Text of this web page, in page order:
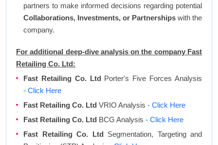
partners to make informed decisions regarding potential
Collaborations, Investments, or Partnerships with the
company.
For additional deep-dive analysis on the company Fast
Retailing Co. Ltd:
Fast Retailing Co. Ltd Porter's Five Forces Analysis
- Click Here
Fast Retailing Co. Ltd VRIO Analysis - Click Here
Fast Retailing Co. Ltd BCG Analysis - Click Here
Fast Retailing Co. Ltd Segmentation, Targeting and